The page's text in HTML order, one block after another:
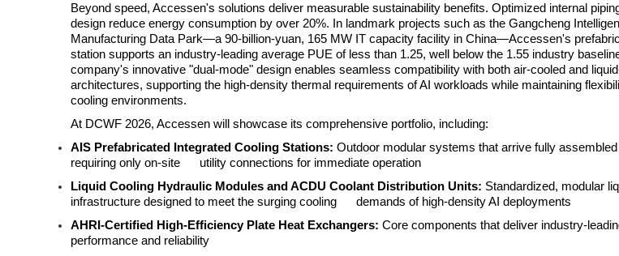
Beyond speed, Accessen's solutions deliver measurable sustainability benefits. Optimized internal
design reduce energy consumption by over 20%. In landmark projects such as the Gangcheng
Manufacturing Data Park—a 90-billion-yuan, 165 MW IT capacity facility in China—Accessen's
station supports an industry-leading average PUE of less than 1.25, well below the 1.55 industry
company's innovative "dual-mode" design enables seamless compatibility with both air-cooled and
architectures, supporting the high-density thermal requirements of AI workloads while maintaining
cooling environments.
At DCWF 2026, Accessen will showcase its comprehensive portfolio, including:
AIS Prefabricated Integrated Cooling Stations: Outdoor modular systems that arrive fully
requiring only on-site utility connections for immediate operation
Liquid Cooling Hydraulic Modules and ACDU Coolant Distribution Units: Standardized, modular
infrastructure designed to meet the surging cooling demands of high-density AI deployments
AHRI-Certified High-Efficiency Plate Heat Exchangers: Core components that deliver industry-
performance and reliability